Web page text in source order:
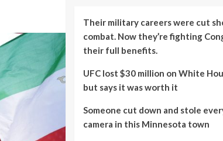
Their military careers were cut
combat. Now they’re fighting
their full benefits.
UFC lost $30 million on White
but says it was worth it
Someone cut down and stole
camera in this Minnesota town